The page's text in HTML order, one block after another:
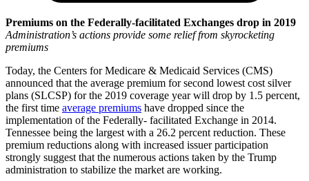
Premiums on the Federally-facilitated Exchanges drop in 2019
Administration’s actions provide some relief from skyrocketing
premiums
Today, the Centers for Medicare & Medicaid Services (CMS)
announced that the average premium for second lowest cost silver
plans (SLCSP) for the 2019 coverage year will drop by 1.5 percent,
the first time average premiums have dropped since the
implementation of the Federally- facilitated Exchange in 2014.
Tennessee being the largest with a 26.2 percent reduction. These
premium reductions along with increased issuer participation
strongly suggest that the numerous actions taken by the Trump
administration to stabilize the market are working.